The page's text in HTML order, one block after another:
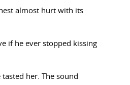
almost hurt with its
if he ever stopped kissing
tasted her. The sound